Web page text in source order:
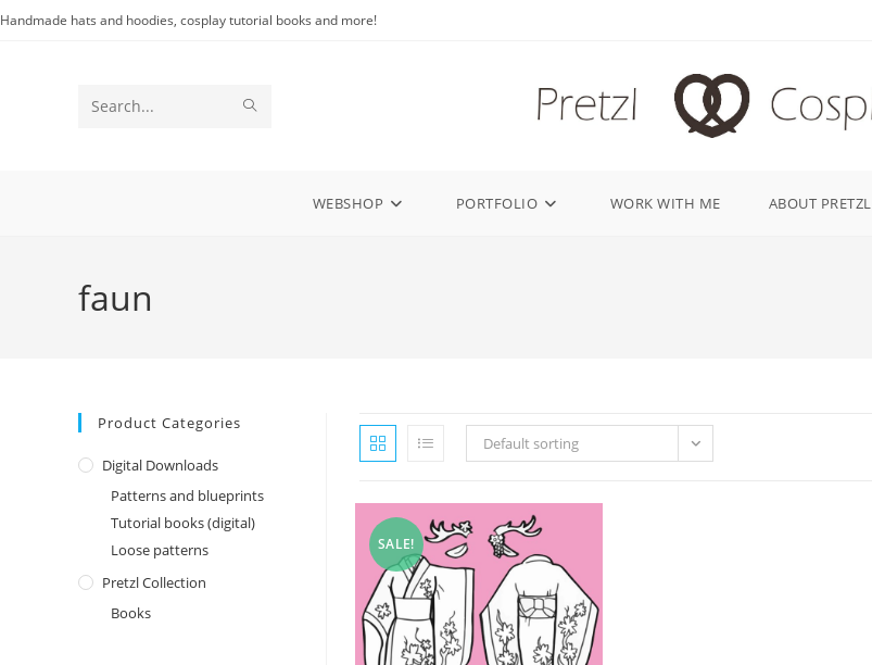
Skip
Handmade hats and hoodies, cosplay tutorial books and more!
Search
WEBSHOP PORTFOLIO WORK WITH ME ABOUT PRETZL
faun
Product Categories
Digital Downloads
Patterns and blueprints
Tutorial books (digital)
Loose patterns
Pretzl Collection
Books
Default sorting
SALE!